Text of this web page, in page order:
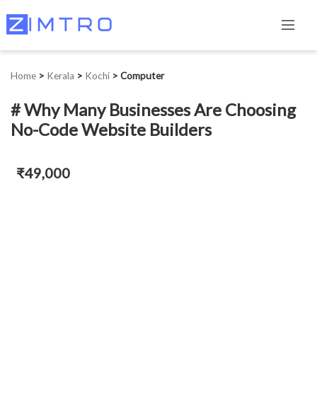
Home > Kerala > Kochi > Computer
# Why Many Businesses Are Choosing
No-Code Website Builders
₹49,000